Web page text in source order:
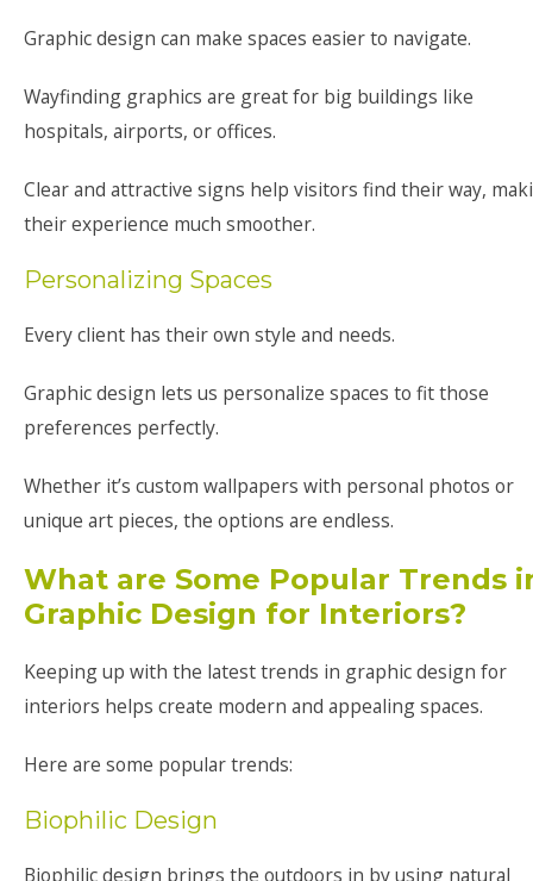
Graphic design can make spaces easier to navigate.
Wayfinding graphics are great for big buildings like
hospitals, airports, or offices.
Clear and attractive signs help visitors find their way,
their experience much smoother.
Personalizing Spaces
Every client has their own style and needs.
Graphic design lets us personalize spaces to fit those
preferences perfectly.
Whether it’s custom wallpapers with personal photos or
unique art pieces, the options are endless.
What are Some Popular Trends
Graphic Design for Interiors?
Keeping up with the latest trends in graphic design for
interiors helps create modern and appealing spaces.
Here are some popular trends:
Biophilic Design
Biophilic design brings the outdoors in by using natural